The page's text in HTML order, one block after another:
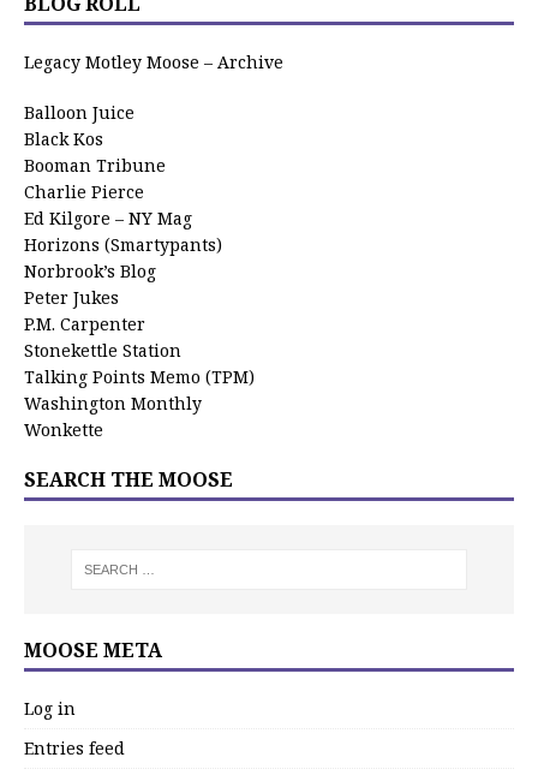
Legacy Motley Moose – Archive
Balloon Juice
Black Kos
Booman Tribune
Charlie Pierce
Ed Kilgore – NY Mag
Horizons (Smartypants)
Norbrook’s Blog
Peter Jukes
P.M. Carpenter
Stonekettle Station
Talking Points Memo (TPM)
Washington Monthly
Wonkette
SEARCH THE MOOSE
MOOSE META
Log in
Entries feed